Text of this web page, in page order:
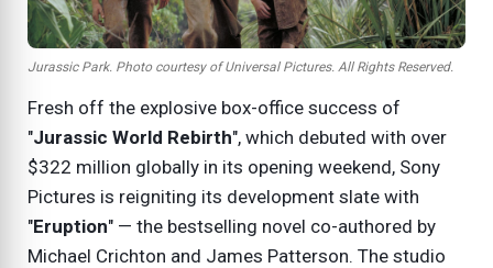
Jurassic Park. Photo courtesy of Universal Pictures. All Rights Reserved.
Fresh off the explosive box-office success of
"Jurassic World Rebirth", which debuted with over
$322 million globally in its opening weekend, Sony
Pictures is reigniting its development slate with
"Eruption" — the bestselling novel co-authored by
Michael Crichton and James Patterson. The studio